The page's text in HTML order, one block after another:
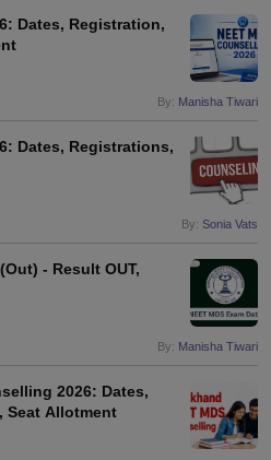
Dates, Registration,
By: Manisha Tiwari
Dates, Registrations,
By: Sonia Vats
- Result OUT,
By: Manisha Tiwari
2026: Dates,
Seat Allotment